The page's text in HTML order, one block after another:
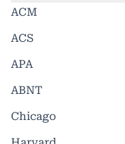
ACM
ACS
APA
ABNT
Chicago